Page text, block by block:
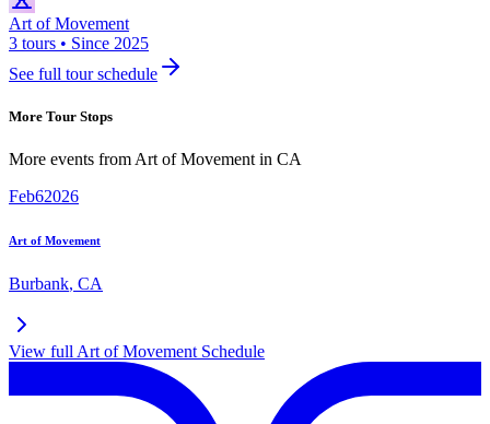
Art of Movement
3 tours • Since 2025
See full tour schedule
More Tour Stops
More events from Art of Movement in CA
Feb62026
Art of Movement
Burbank, CA
View full Art of Movement Schedule